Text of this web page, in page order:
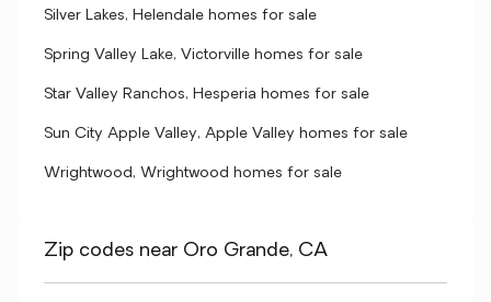
Silver Lakes, Helendale homes for sale
Spring Valley Lake, Victorville homes for sale
Star Valley Ranchos, Hesperia homes for sale
Sun City Apple Valley, Apple Valley homes for sale
Wrightwood, Wrightwood homes for sale
Zip codes near Oro Grande, CA